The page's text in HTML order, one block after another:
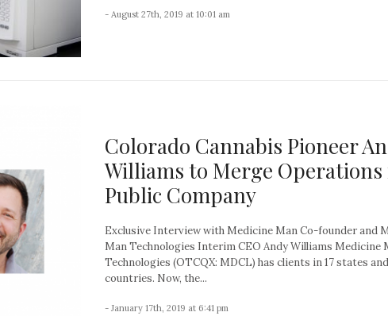
- August 27th, 2019 at 10:01 am
Colorado Cannabis Pioneer
Williams to Merge
Public Company
Exclusive Interview with Medicine Man Co-founder and
Man Technologies Interim CEO Andy Williams Medicine
Technologies (OTCQX: MDCL) has clients in 17 states
countries. Now, the...
- January 17th, 2019 at 6:41 pm